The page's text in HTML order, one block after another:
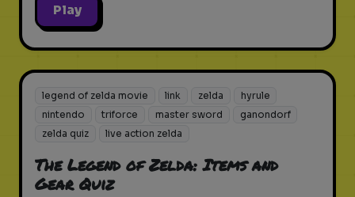
Play
legend of zelda movie link zelda
hyrule
nintendo
triforce master sword
ganondorf
zelda quiz
live action zelda
The Legend of Zelda: Items and
Gear Quiz